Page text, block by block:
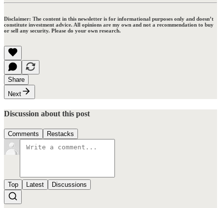
Disclaimer: The content in this newsletter is for informational purposes only and doesn’t
constitute investment advice. All opinions are my own and not a recommendation to buy
or sell any security. Please do your own research.
Share
Next
Discussion about this post
Comments Restacks
Top Latest Discussions